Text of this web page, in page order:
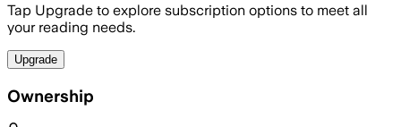
Tap Upgrade to explore subscription options to meet all
your reading needs.
Upgrade
Ownership